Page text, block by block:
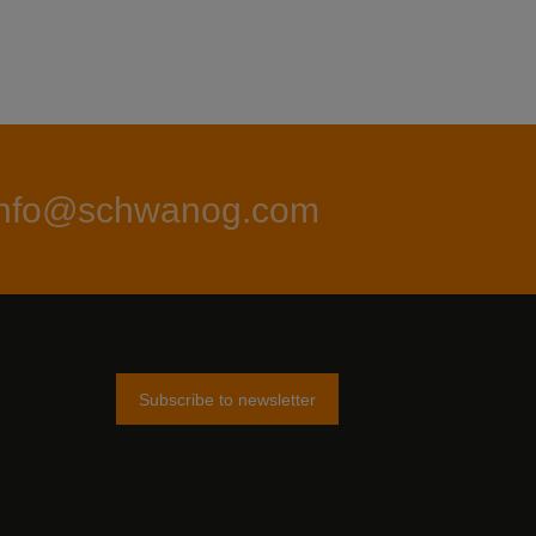
Subscribe to newsletter